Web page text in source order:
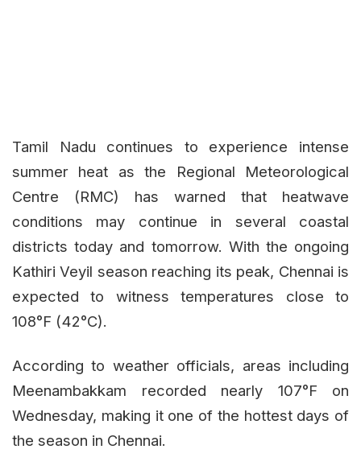
Tamil Nadu continues to experience intense
summer heat as the Regional Meteorological
Centre (RMC) has warned that heatwave
conditions may continue in several coastal
districts today and tomorrow. With the ongoing
Kathiri Veyil season reaching its peak, Chennai is
expected to witness temperatures close to
108°F (42°C).
According to weather officials, areas including
Meenambakkam recorded nearly 107°F on
Wednesday, making it one of the hottest days of
the season in Chennai.